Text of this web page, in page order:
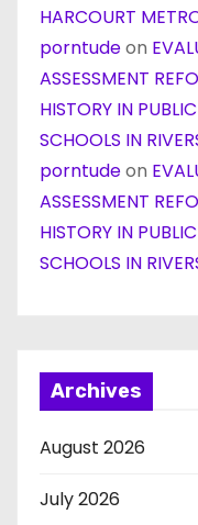
HARCOURT
porntudeon
ASSESSMENT
HISTORY IN
SCHOOLS IN
porntudeon
ASSESSMENT
HISTORY IN
SCHOOLS IN
Archives
August 2026
July 2026